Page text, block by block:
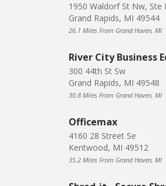
1950 Waldorf St Nw, Ste
Grand Rapids, MI 49544
26.1 Miles From Grand Haven, MI
River City Business
300 44th St Sw
Grand Rapids, MI 49548
30.8 Miles From Grand Haven, MI
Officemax
4160 28 Street Se
Kentwood, MI 49512
35.2 Miles From Grand Haven, MI